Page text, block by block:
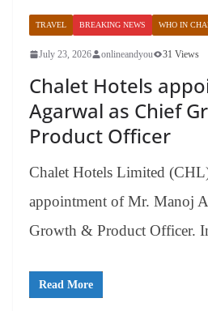
TRAVEL BREAKING NEWS WHO IN
July 23, 2026 onlineandyou 31 Views
Chalet Hotels
Agarwal as Chief
Product Officer
Chalet Hotels Limited
appointment of Mr. Manoj
Growth & Product Officer.
Read More